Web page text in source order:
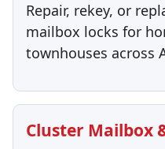
Repair, rekey, or
mailbox locks for
townhouses across
Cluster Mailbox